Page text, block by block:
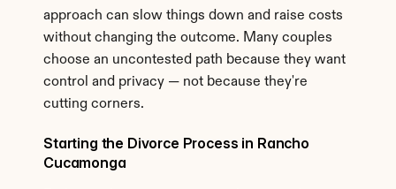
approach can slow things down and raise costs
without changing the outcome. Many couples
choose an uncontested path because they want
control and privacy — not because they're
cutting corners.
Starting the Divorce Process in Rancho
Cucamonga